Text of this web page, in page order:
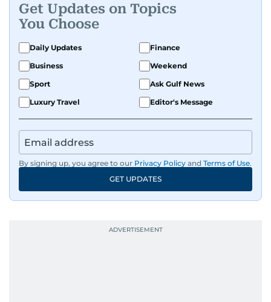
Known for being dependable and easy to work
with, he’s always ready to jump in, solve
problems, and support the team.
Get Updates on Topics
You Choose
Daily Updates
Finance
Business
Weekend
Sport
Ask Gulf News
Luxury Travel
Editor's Message
By signing up, you agree to our Privacy Policy and Terms of Use.
GET UPDATES